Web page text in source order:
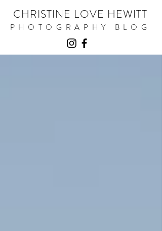
CHRISTINE LOVE HEWITT
PHOTOGRAPHY BLOG